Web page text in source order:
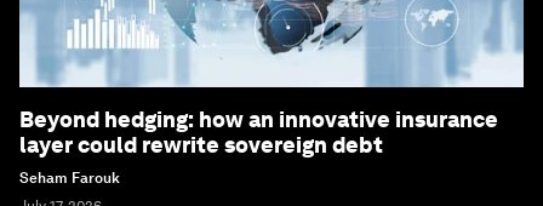
Beyond hedging: how an innovative insurance
layer could rewrite sovereign debt
Seham Farouk